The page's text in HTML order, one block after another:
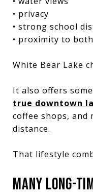
• privacy
• strong school
• proximity to
White Bear Lake
It also offers
true downtown
coffee shops, and
distance.
That lifestyle
MANY LONG-